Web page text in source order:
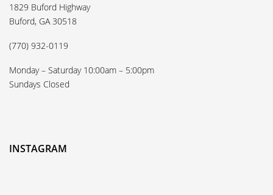
1829 Buford Highway
Buford, GA 30518
(770) 932-0119
Monday – Saturday 10:00am – 5:00pm
Sundays Closed
INSTAGRAM